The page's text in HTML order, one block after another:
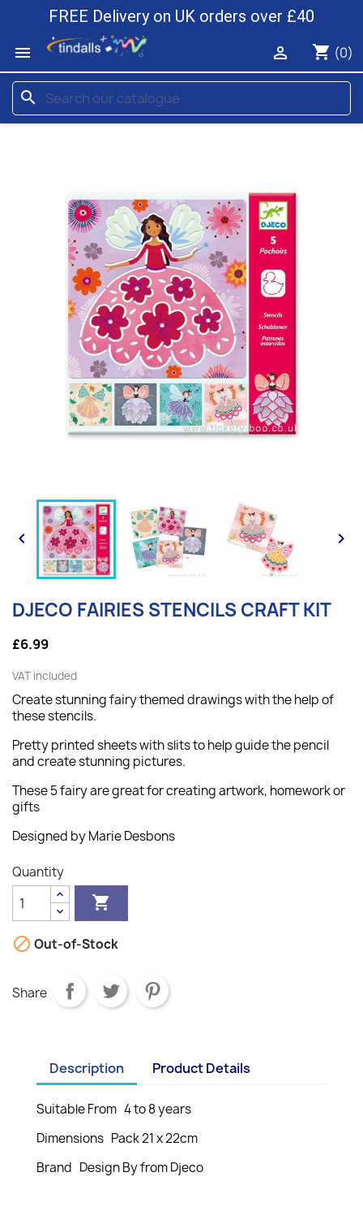
FREE Delivery on UK orders over £40

shopping_cart (0)

search
 
DJECO FAIRIES STENCILS CRAFT KIT
£6.99
VAT included
Create stunning fairy themed drawings with the help of
these stencils.
Pretty printed sheets with slits to help guide the pencil
and create stunning pictures.
These 5 fairy are great for creating artwork, homework or
gifts
Designed by Marie Desbons
Quantity

 Out-of-Stock
Share
Description Product Details
Suitable From 4 to 8 years
Dimensions Pack 21 x 22cm
Brand Design By from Djeco